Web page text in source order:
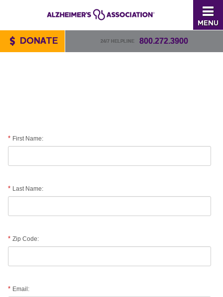
MENU
24/7 HELPLINE 800.272.3900
DONATE
First Name:
Last Name:
Zip Code:
Email: